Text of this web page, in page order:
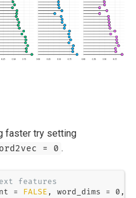
faster try setting
= 0 .
features
= FALSE , word_dims = 0 ,